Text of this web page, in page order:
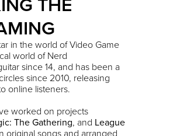
in the world of Video Game
world of Nerd
since 14, and has been a
since 2010, releasing
online listeners.
worked on projects
The Gathering, and League
original songs and arranged